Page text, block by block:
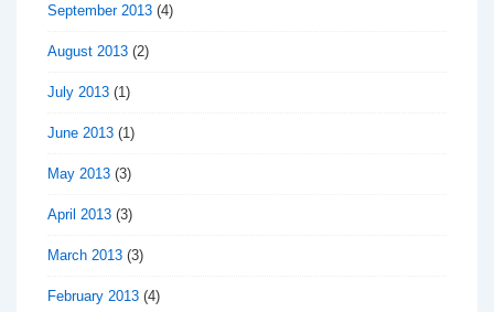
September 2013 (4)
August 2013 (2)
July 2013 (1)
June 2013 (1)
May 2013 (3)
April 2013 (3)
March 2013 (3)
February 2013 (4)